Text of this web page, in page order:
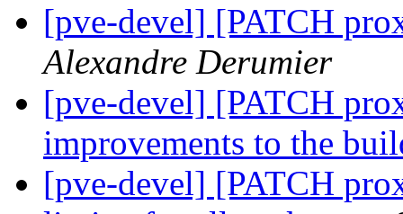
[pve-devel] [PATCH
Alexandre Derumier
[pve-devel] [PATCH
improvements to the
[pve-devel] [PATCH